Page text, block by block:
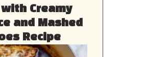
Creamy
and Mashed
Recipe